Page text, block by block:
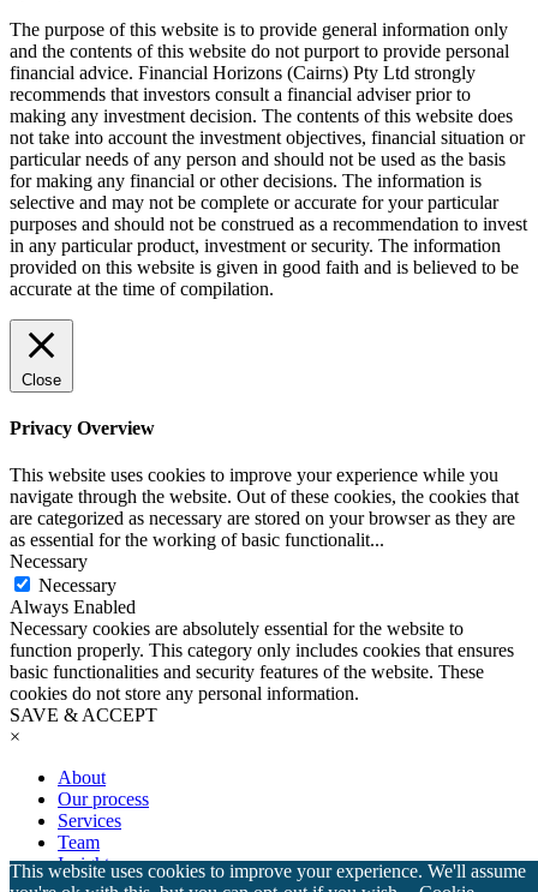
The purpose of this website is to provide general information only
and the contents of this website do not purport to provide personal
financial advice. Financial Horizons (Cairns) Pty Ltd strongly
recommends that investors consult a financial adviser prior to
making any investment decision. The contents of this website does
not take into account the investment objectives, financial situation or
particular needs of any person and should not be used as the basis
for making any financial or other decisions. The information is
selective and may not be complete or accurate for your particular
purposes and should not be construed as a recommendation to invest
in any particular product, investment or security. The information
provided on this website is given in good faith and is believed to be
accurate at the time of compilation.
This website uses cookies to improve your experience. We'll assume
Close
Privacy Overview
This website uses cookies to improve your experience while you
navigate through the website. Out of these cookies, the cookies that
are categorized as necessary are stored on your browser as they are
as essential for the working of basic functionalit...
Necessary
Necessary
Always Enabled
Necessary cookies are absolutely essential for the website to
function properly. This category only includes cookies that ensures
basic functionalities and security features of the website. These
cookies do not store any personal information.
SAVE & ACCEPT
×
About
Our process
Services
Team
Insights
Testimonials